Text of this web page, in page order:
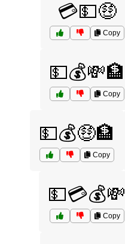
💳💵🤑
Copy
💵💰💸🏦
Copy
💵💰🤑🏦
Copy
💵💳💰💸
Copy